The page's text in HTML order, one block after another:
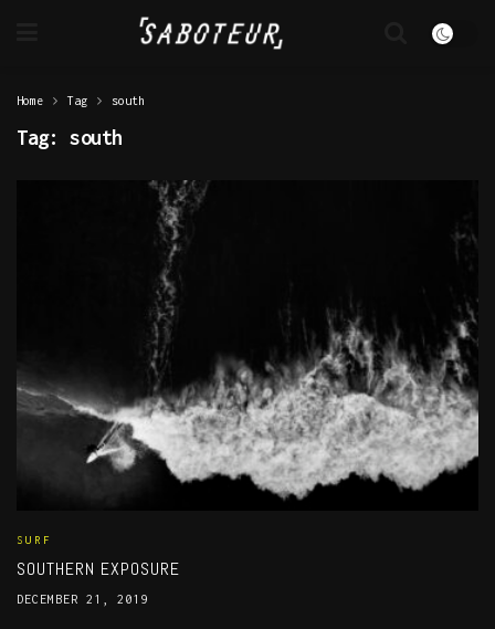
Home Tag south
Tag: south
SURF
SOUTHERN EXPOSURE
DECEMBER 21, 2019